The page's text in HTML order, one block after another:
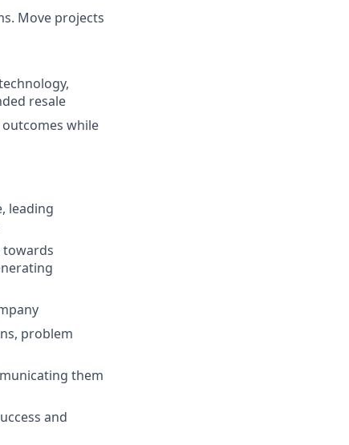
Move projects
resale
while
leading
towards
problem
them
and